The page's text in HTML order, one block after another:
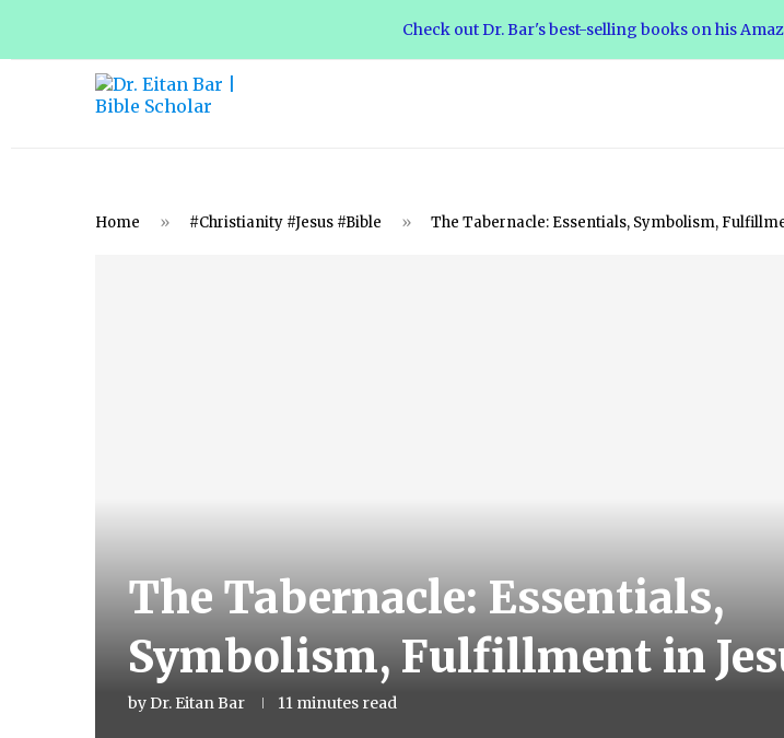
Home » #Christianity #Jesus #Bible » The Tabernacle: Essentials, Symbolism,
The Tabernacle: Essentials,
Symbolism, Fulfillment in
byDr. Eitan Bar 11 minutes read
Check out Dr. Bar's best-selling books on his